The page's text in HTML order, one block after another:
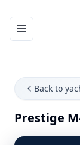
Toggle
Back to
Prestige